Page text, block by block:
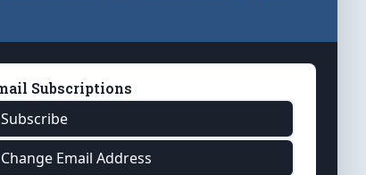
Subscriptions
Subscribe
Change Email Address